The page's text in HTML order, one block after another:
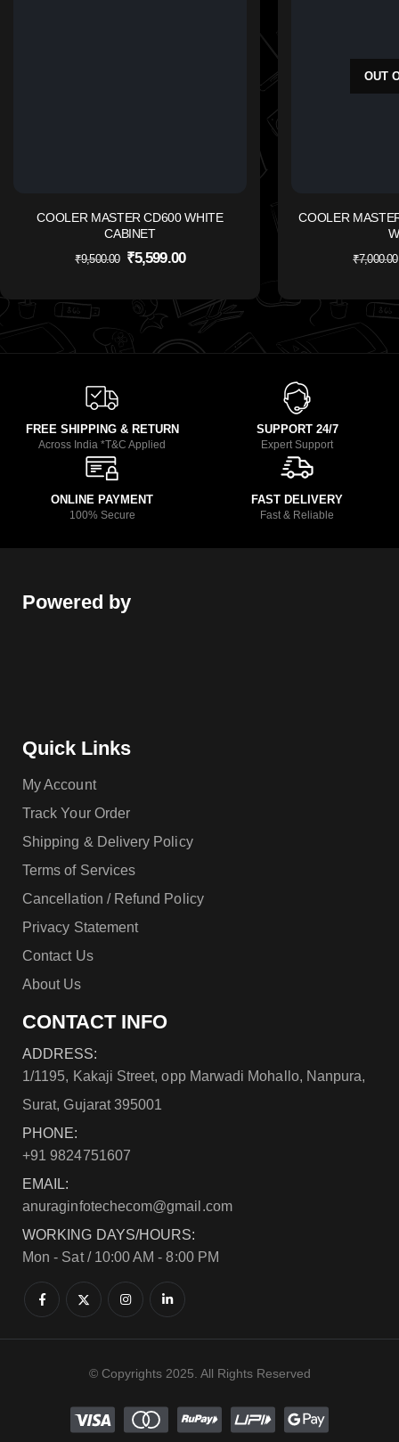
COOLER MASTER CD600 WHITE
CABINET
₹9,500.00 ₹5,599.00
OUT
COOLER
₹7,000.00
FREE SHIPPING & RETURN
Across India *T&C Applied
SUPPORT 24/7
Expert Support
ONLINE PAYMENT
100% Secure
FAST DELIVERY
Fast & Reliable
Powered by
Quick Links
My Account
Track Your Order
Shipping & Delivery Policy
Terms of Services
Cancellation / Refund Policy
Privacy Statement
Contact Us
About Us
CONTACT INFO
ADDRESS:
1/1195, Kakaji Street, opp Marwadi Mohallo, Nanpura,
Surat, Gujarat 395001
PHONE:
+91 9824751607
EMAIL:
anuraginfotechecom@gmail.com
WORKING DAYS/HOURS:
Mon - Sat / 10:00 AM - 8:00 PM
© Copyrights 2025. All Rights Reserved